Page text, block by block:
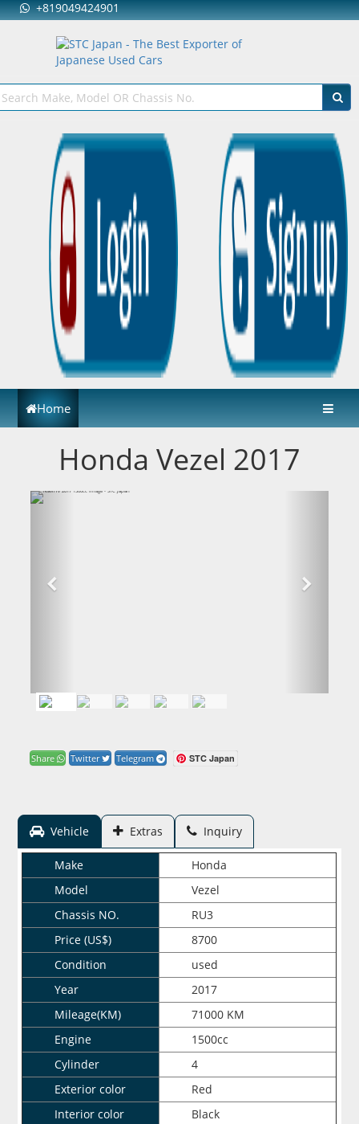
+819049424901
Home
Honda Vezel 2017
Share Twitter Telegram STC Japan
Vehicle Extras Inquiry
Make
Honda
Model
Vezel
Chassis NO.
RU3
Price (US$)
8700
Condition
used
Year
2017
Mileage(KM)
71000 KM
Engine
1500cc
Cylinder
4
Exterior color
Red
Interior color
Black